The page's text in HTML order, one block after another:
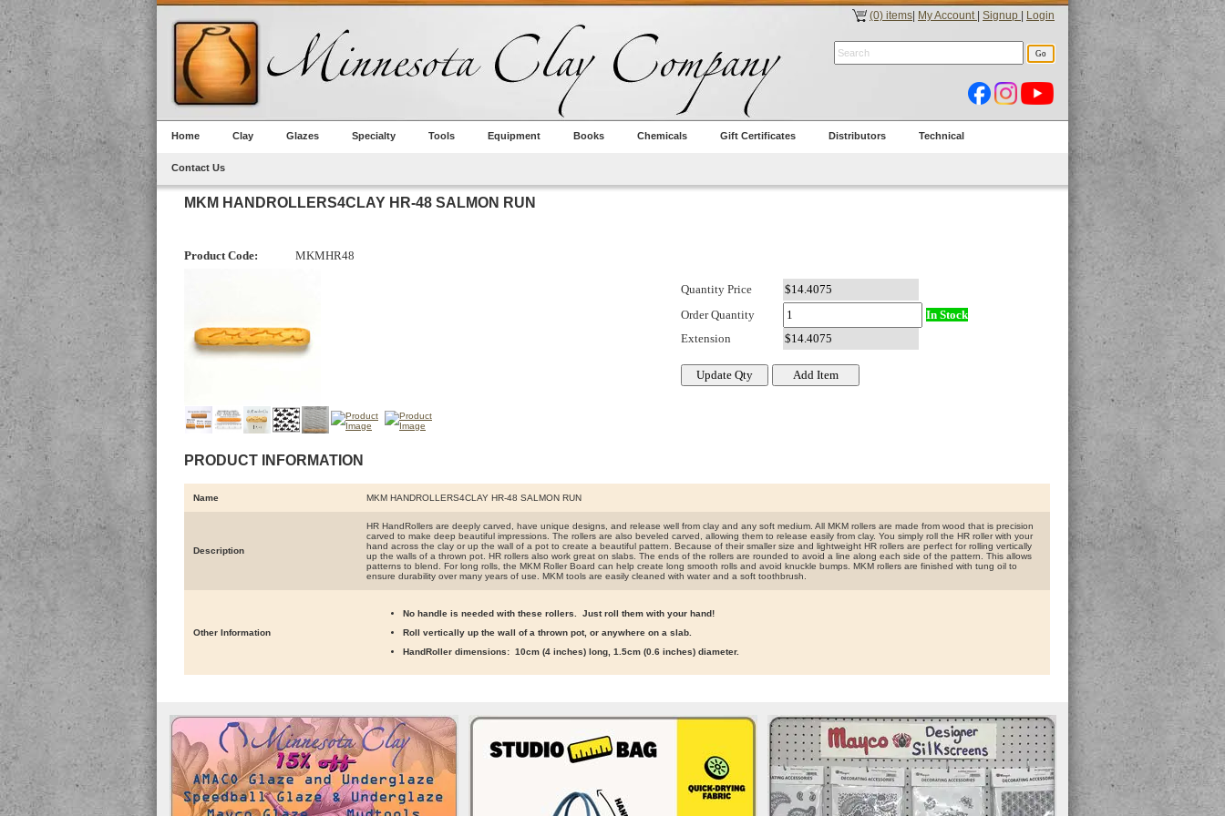
(0) items My Account Signup Login
Home Clay Glazes Specialty Tools Equipment Books Chemicals Gift Certificates Distributors Technical
Contact Us
MKM HANDROLLERS4CLAY HR-48 SALMON RUN
Product Code: MKMHR48
PRODUCT INFORMATION
Quantity Price
Order Quantity
In Stock
Extension
Name MKM HANDROLLERS4CLAY HR-48 SALMON RUN
Description
HR HandRollers are deeply carved, have unique designs, and release well from clay and any soft medium. All MKM rollers are made from wood that is precision
carved to make deep beautiful impressions. The rollers are also beveled carved, allowing them to release easily from clay. You simply roll the HR roller with your
hand across the clay or up the wall of a pot to create a beautiful pattern. Because of their smaller size and lightweight HR rollers are perfect for rolling vertically
up the walls of a thrown pot. HR rollers also work great on slabs. The ends of the rollers are rounded to avoid a line along each side of the pattern. This allows
patterns to blend. For long rolls, the MKM Roller Board can help create long smooth rolls and avoid knuckle bumps. MKM rollers are finished with tung oil to
ensure durability over many years of use. MKM tools are easily cleaned with water and a soft toothbrush.
Other Information
No handle is needed with these rollers. Just roll them with your hand!
Roll vertically up the wall of a thrown pot, or anywhere on a slab.
HandRoller dimensions: 10cm (4 inches) long, 1.5cm (0.6 inches) diameter.